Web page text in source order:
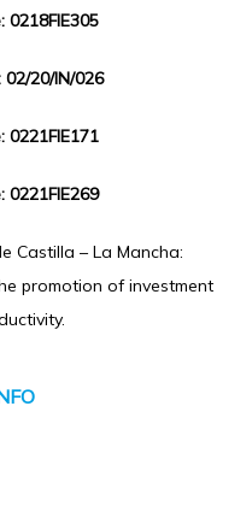
0218FIE305
02/20/IN/026
0221FIE171
0221FIE269
Castilla – La Mancha:
promotion of investment